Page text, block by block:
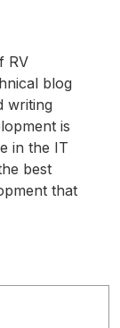
RV
blog
writing
is
in the IT
best
that